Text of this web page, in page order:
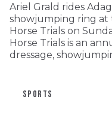
Ariel Grald rides
showjumping ring at
Horse Trials on
Horse Trials is an
dressage,
SPORTS